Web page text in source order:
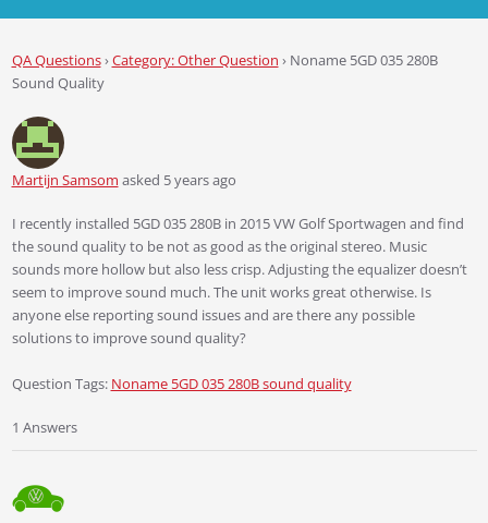
QA Questions›Category: Other Question › Noname 5GD 035 280B
Sound Quality
Martijn Samsom asked 5 years ago
I recently installed 5GD 035 280B in 2015 VW Golf Sportwagen and find
the sound quality to be not as good as the original stereo. Music
sounds more hollow but also less crisp. Adjusting the equalizer doesn’t
seem to improve sound much. The unit works great otherwise. Is
anyone else reporting sound issues and are there any possible
solutions to improve sound quality?
Question Tags: Noname 5GD 035 280B sound quality
1 Answers